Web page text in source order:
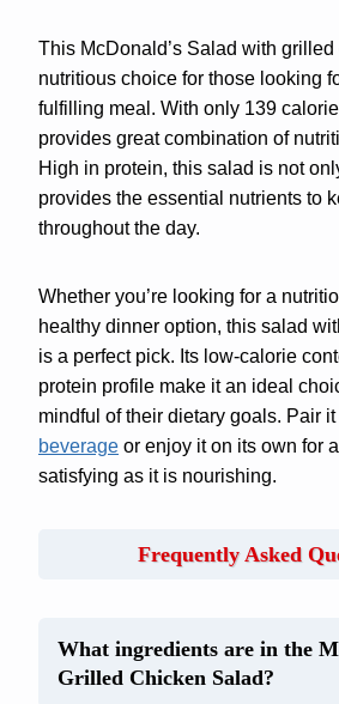
This McDonald’s Salad with
nutritious choice for those looking
fulfilling meal. With only 139
provides great combination of
High in protein, this salad is not
provides the essential nutrients to
throughout the day.
Whether you’re looking for a
healthy dinner option, this salad
is a perfect pick. Its low-calorie
protein profile make it an ideal
mindful of their dietary goals. Pair it
beverage or enjoy it on its own for
satisfying as it is nourishing.
Frequently Asked
What ingredients are in the
Grilled Chicken Salad?